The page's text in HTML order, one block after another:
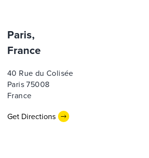
Paris,
France
40 Rue du Colisée
Paris 75008
France
Get Directions